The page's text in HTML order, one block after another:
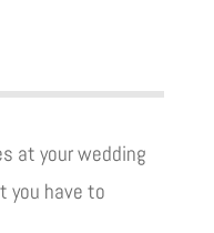
at your wedding
you have to